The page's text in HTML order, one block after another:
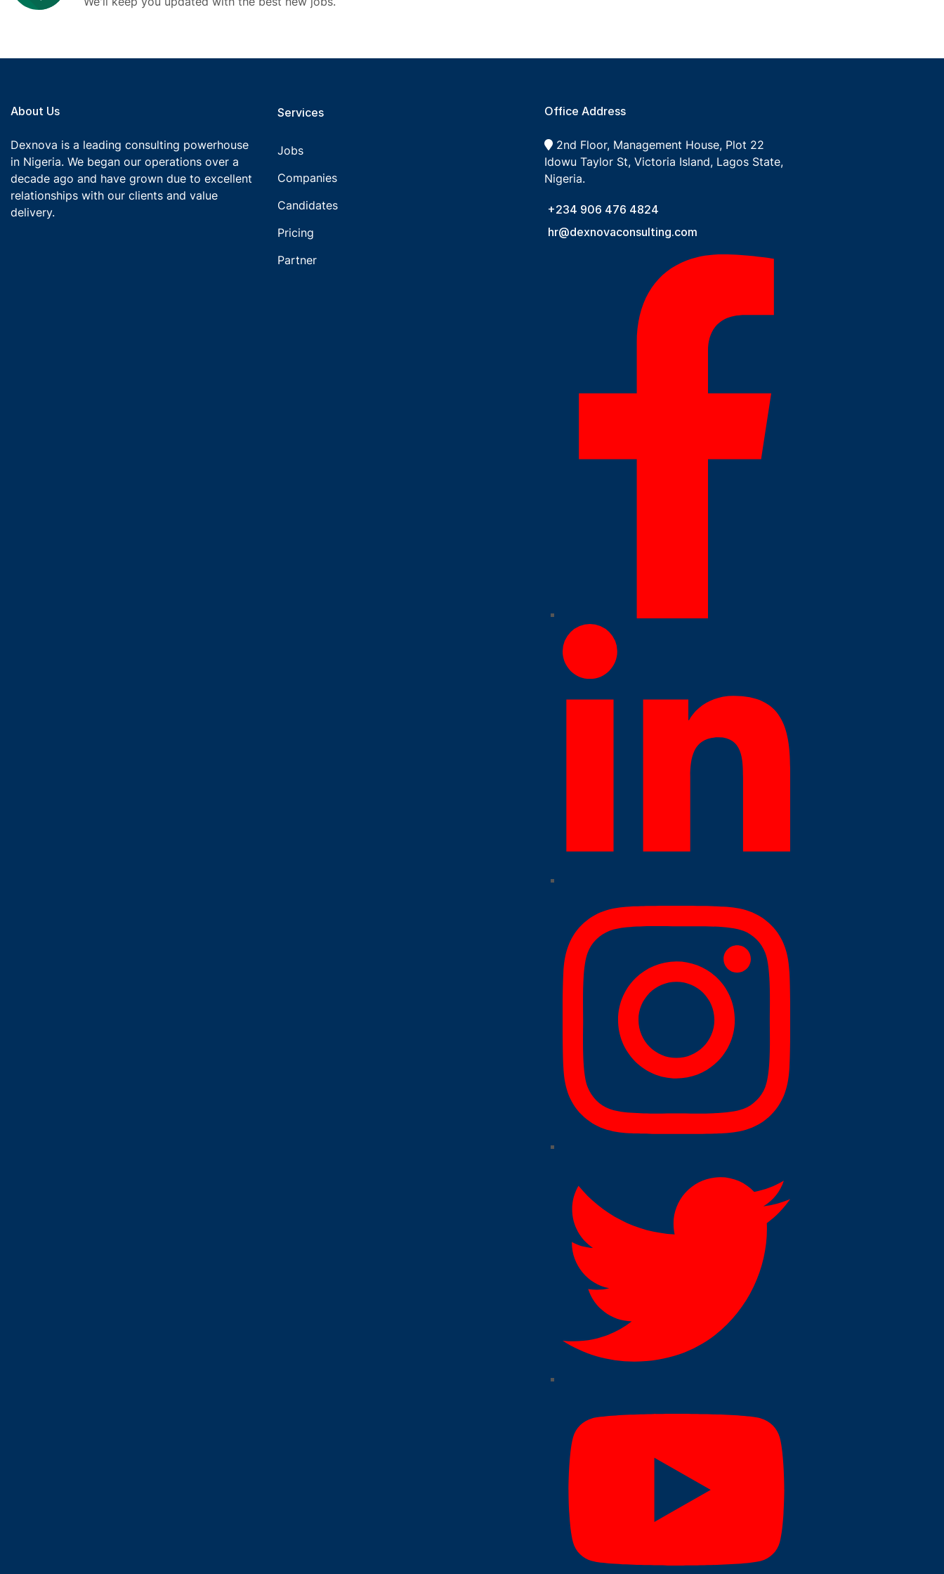
About Us
Dexnova is a leading consulting powerhouse
in Nigeria. We began our operations over a
decade ago and have grown due to excellent
relationships with our clients and value
delivery.
Services​
Jobs
Companies
Candidates
Pricing
Partner
Office Address
2nd Floor, Management House, Plot 22
Idowu Taylor St, Victoria Island, Lagos State,
Nigeria.
+234 906 476 4824
hr@dexnovaconsulting.com